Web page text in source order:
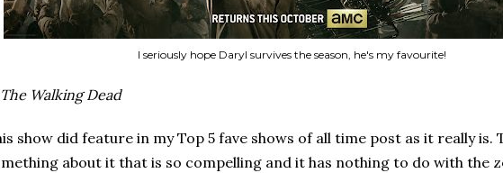
I seriously hope Daryl survives the season, he's my favourite!
The Walking Dead
show did feature in my Top 5 fave shows of all time post as it really is.
about it that is so compelling and it has nothing to do with the